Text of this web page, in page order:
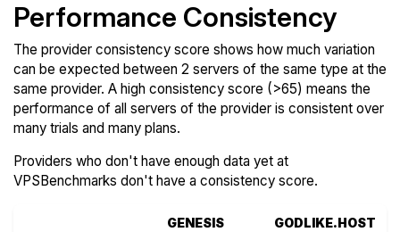
Performance Consistency
The provider consistency score shows how much variation
can be expected between 2 servers of the same type at the
same provider. A high consistency score (>65) means the
performance of all servers of the provider is consistent over
many trials and many plans.
Providers who don't have enough data yet at
VPSBenchmarks don't have a consistency score.
GENESIS
GODLIKE.HOST